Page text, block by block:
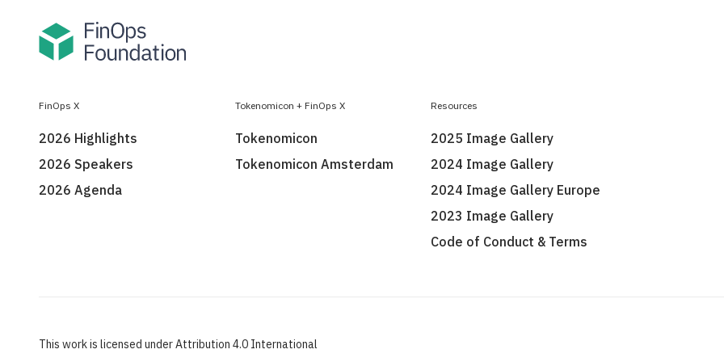
FinOps X
2026 Highlights
2026 Speakers
2026 Agenda
Tokenomicon + FinOps X
Tokenomicon
Tokenomicon Amsterdam
Resources
2025 Image Gallery
2024 Image Gallery
2024 Image Gallery Europe
2023 Image Gallery
Code of Conduct & Terms
This work is licensed under Attribution 4.0 International